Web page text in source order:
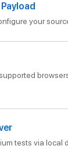
your
tests via local